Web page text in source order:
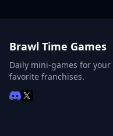
Brawl Time Games
Daily mini-games for your
favorite franchises.